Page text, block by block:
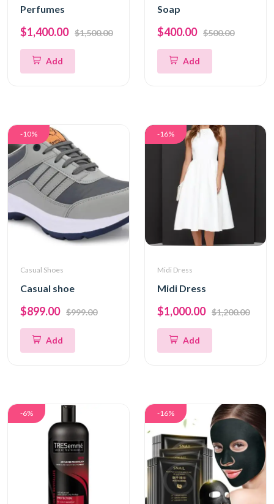
Perfumes
$1,400.00 $1,500.00
Add
Soap
$400.00 $500.00
Add
-10%
Casual Shoes
Casual shoe
$899.00 $999.00
Add
-16%
Midi Dress
Midi Dress
$1,000.00 $1,200.00
Add
-6% -16%